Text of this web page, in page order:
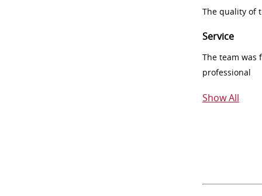
The quality of
Service
The team was
professional
Show All